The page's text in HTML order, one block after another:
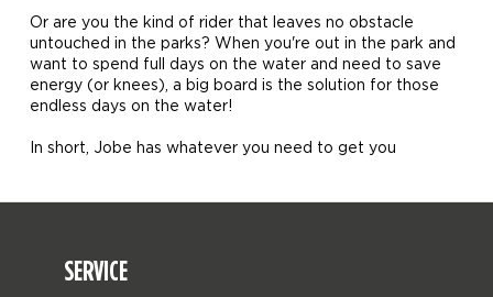
Or are you the kind of rider that leaves no obstacle
untouched in the parks? When you're out in the park and
want to spend full days on the water and need to save
energy (or knees), a big board is the solution for those
endless days on the water!
In short, Jobe has whatever you need to get you
SERVICE